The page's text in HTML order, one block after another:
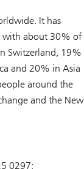
It has
with about 30% of
Switzerland, 19%
and 20% in Asia
around the
and the New
0297;